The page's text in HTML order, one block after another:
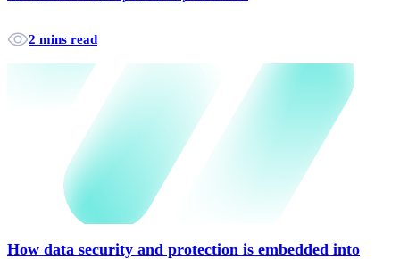
2 mins read
How data security and protection is embedded into